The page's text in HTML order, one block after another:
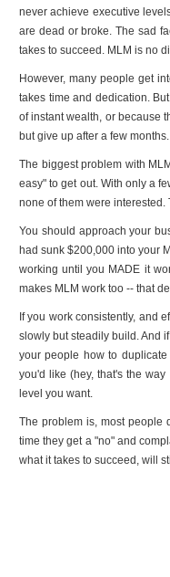
never achieve executive
are dead or broke. The sad
takes to succeed. MLM is no
However, many people get
takes time and dedication.
of instant wealth, or because
but give up after a few
The biggest problem with
easy" to get out. With only a
none of them were interested.
You should approach your
had sunk $200,000 into your
working until you MADE it
makes MLM work too -- that
If you work consistently, and
slowly but steadily build. And
your people how to
you'd like (hey, that's the
level you want.
The problem is, most people
time they get a "no" and
what it takes to succeed, will